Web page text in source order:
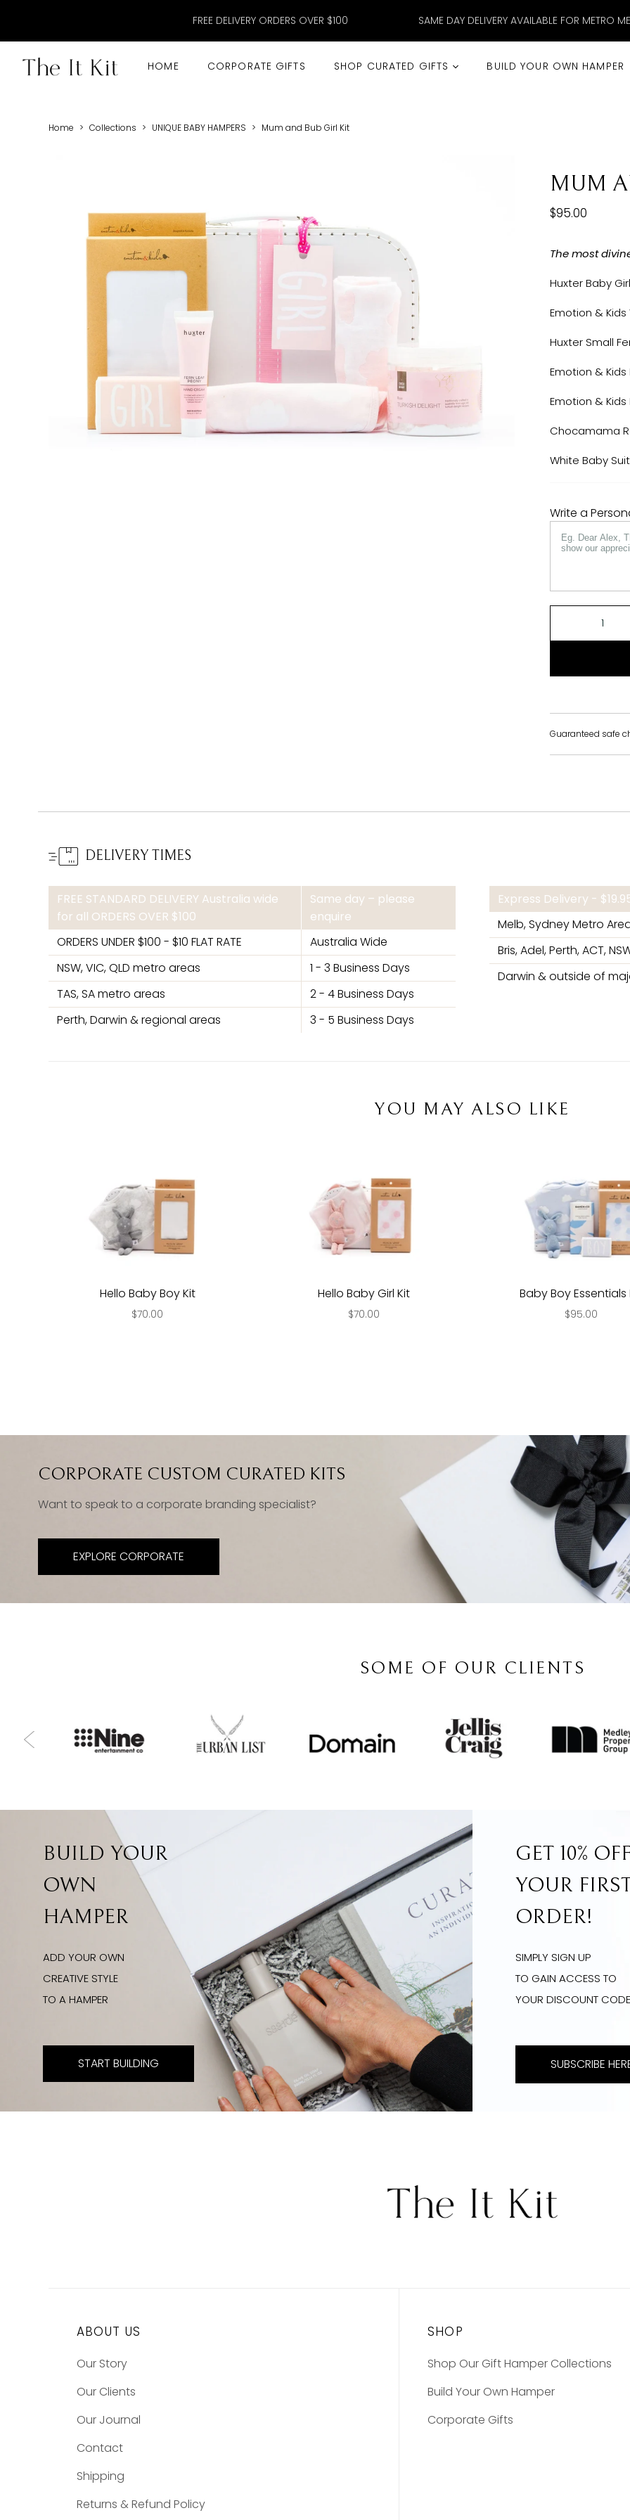
FREE DELIVERY ORDERS OVER $100 SAME DAY DELIVERY AVAILABLE FOR METRO
HOME CORPORATE GIFTS SHOP CURATED GIFTS BUILD YOUR OWN HAMPER
Home > Collections > UNIQUE BABY HAMPERS > Mum and Bub Girl Kit
MUM
$95.00
The most
Huxter Baby
Emotion &
Huxter Small
Emotion & Kids
Emotion &
Chocamama
White Baby
Write a
Guaranteed safe
DELIVERY TIMES
FREE STANDARD DELIVERY Australia wide
for all ORDERS OVER $100
Same day – please
enquire
ORDERS UNDER $100 - $10 FLAT RATE
Australia Wide
NSW, VIC, QLD metro areas
1 - 3 Business Days
TAS, SA metro areas
2 - 4 Business Days
Perth, Darwin & regional areas
3 - 5 Business Days
Express Delivery -
Melb, Sydney Metro
Bris, Adel, Perth, ACT,
Darwin & outside of
YOU MAY ALSO LIKE
Hello Baby Boy Kit
$70.00
Hello Baby Girl Kit
$70.00
Baby Boy Essentials
$95.00
CORPORATE CUSTOM CURATED KITS
Want to speak to a corporate branding specialist?
EXPLORE CORPORATE
SOME OF OUR CLIENTS
BUILD YOUR
OWN
HAMPER
ADD YOUR OWN
CREATIVE STYLE
TO A HAMPER
START BUILDING
GET 10%
YOUR
ORDER!
SIMPLY SIGN UP
TO GAIN ACCESS TO
YOUR DISCOUNT CODE
SUBSCRIBE
ABOUT US
Our Story
Our Clients
Our Journal
Contact
Shipping
Returns & Refund Policy
SHOP
Shop Our Gift Hamper Collections
Build Your Own Hamper
Corporate Gifts